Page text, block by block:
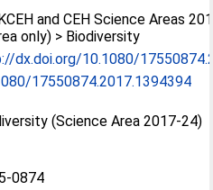
and CEH Science Areas
only) > Biodiversity
dx.doi.org/10.1080/
17550874.2017.1394394
(Science Area 2017-24)
0874